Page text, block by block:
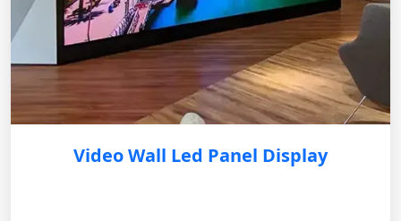
Video Wall Led Panel Display